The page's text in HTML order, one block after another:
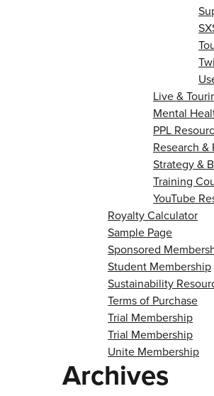
Live &
Mental
PPL
Research
Strategy &
Training
YouTube
Royalty Calculator
Sample Page
Sponsored
Student Membership
Sustainability
Terms of Purchase
Trial Membership
Trial Membership
Unite Membership
Archives